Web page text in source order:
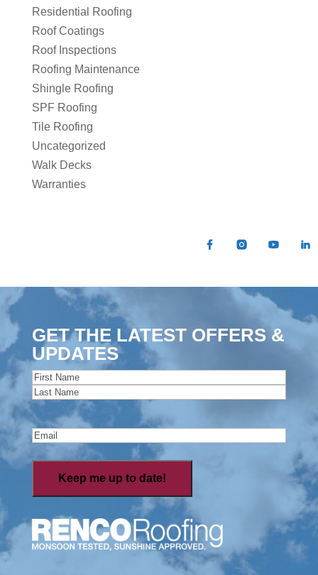
Residential Roofing
Roof Coatings
Roof Inspections
Roofing Maintenance
Shingle Roofing
SPF Roofing
Tile Roofing
Uncategorized
Walk Decks
Warranties
GET THE LATEST OFFERS &
UPDATES
Name(Required)
First
Last
Email